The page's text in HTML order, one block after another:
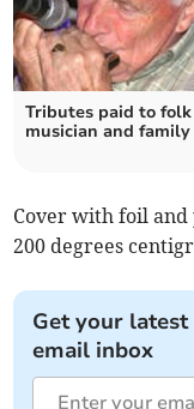
Tributes paid to folk
musician and family
Cover with foil and
200 degrees
Get your
email inbox